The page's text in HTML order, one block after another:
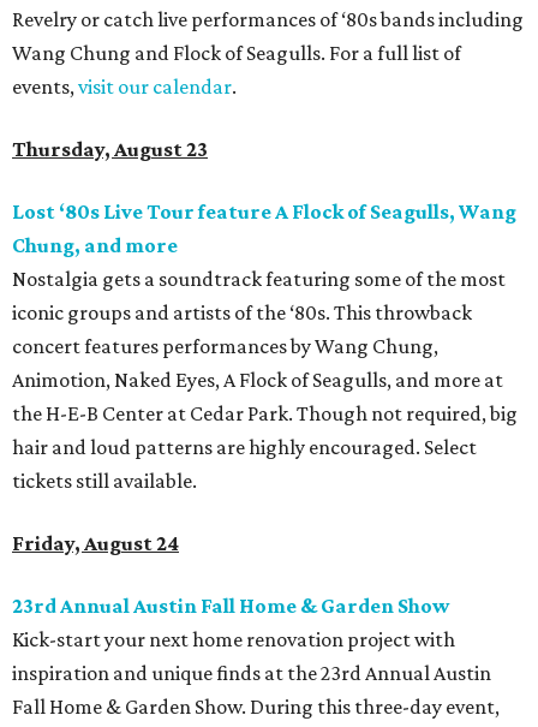
Revelry or catch live performances of ‘80s bands including
Wang Chung and Flock of Seagulls. For a full list of
events,visit our calendar.
Thursday, August 23
Lost ‘80s Live Tour feature A Flock of Seagulls, Wang
Chung, and more
Nostalgia gets a soundtrack featuring some of the most
iconic groups and artists of the ‘80s. This throwback
concert features performances by Wang Chung,
Animotion, Naked Eyes, A Flock of Seagulls, and more at
the H-E-B Center at Cedar Park. Though not required, big
hair and loud patterns are highly encouraged. Select
tickets still available.
Friday, August 24
23rd Annual Austin Fall Home & Garden Show
Kick-start your next home renovation project with
inspiration and unique finds at the 23rd Annual Austin
Fall Home & Garden Show. During this three-day event,